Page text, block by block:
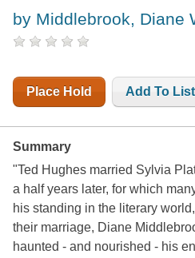
by Middlebrook, Diane
Place Hold Add To List
Summary
"Ted Hughes married Sylvia
a half years later, for which
his standing in the literary
their marriage, Diane
haunted - and nourished - his